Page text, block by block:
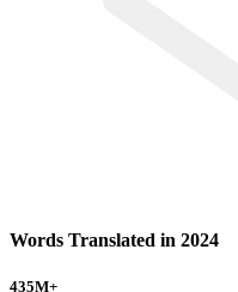
Words Translated in 2024
435M+